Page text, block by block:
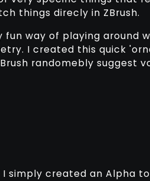
things direcly in ZBrush.
fun way of playing around
I created this quick
randomebly suggest
simply created an Alpha